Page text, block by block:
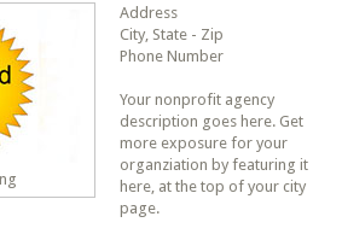
Address
City, State - Zip
Phone Number
Your nonprofit agency
description goes here. Get
more exposure for your
organziation by featuring it
here, at the top of your city
page.